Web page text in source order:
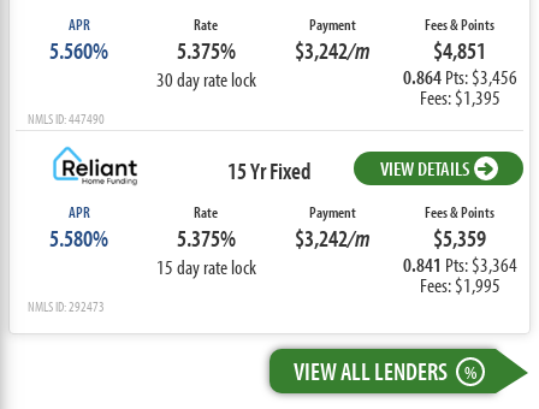
APR
5.560%
Rate
5.375%
30 day rate lock
Payment
$3,242/m
Fees & Points
$4,851
0.864Pts: $3,456
Fees: $1,395
NMLS ID: 447490
15 Yr Fixed VIEW DETAILS
APR
5.580%
Rate
5.375%
15 day rate lock
Payment
$3,242/m
Fees & Points
$5,359
0.841 Pts: $3,364
Fees: $1,995
NMLS ID: 292473
VIEW ALL LENDERS %